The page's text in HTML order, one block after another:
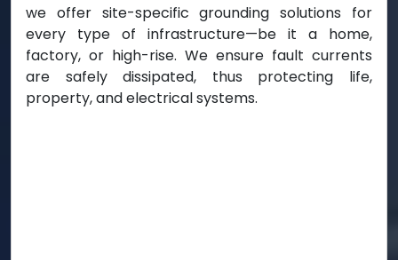
we offer site-specific grounding solutions for
every type of infrastructure—be it a home,
factory, or high-rise. We ensure fault currents
are safely dissipated, thus protecting life,
property, and electrical systems.